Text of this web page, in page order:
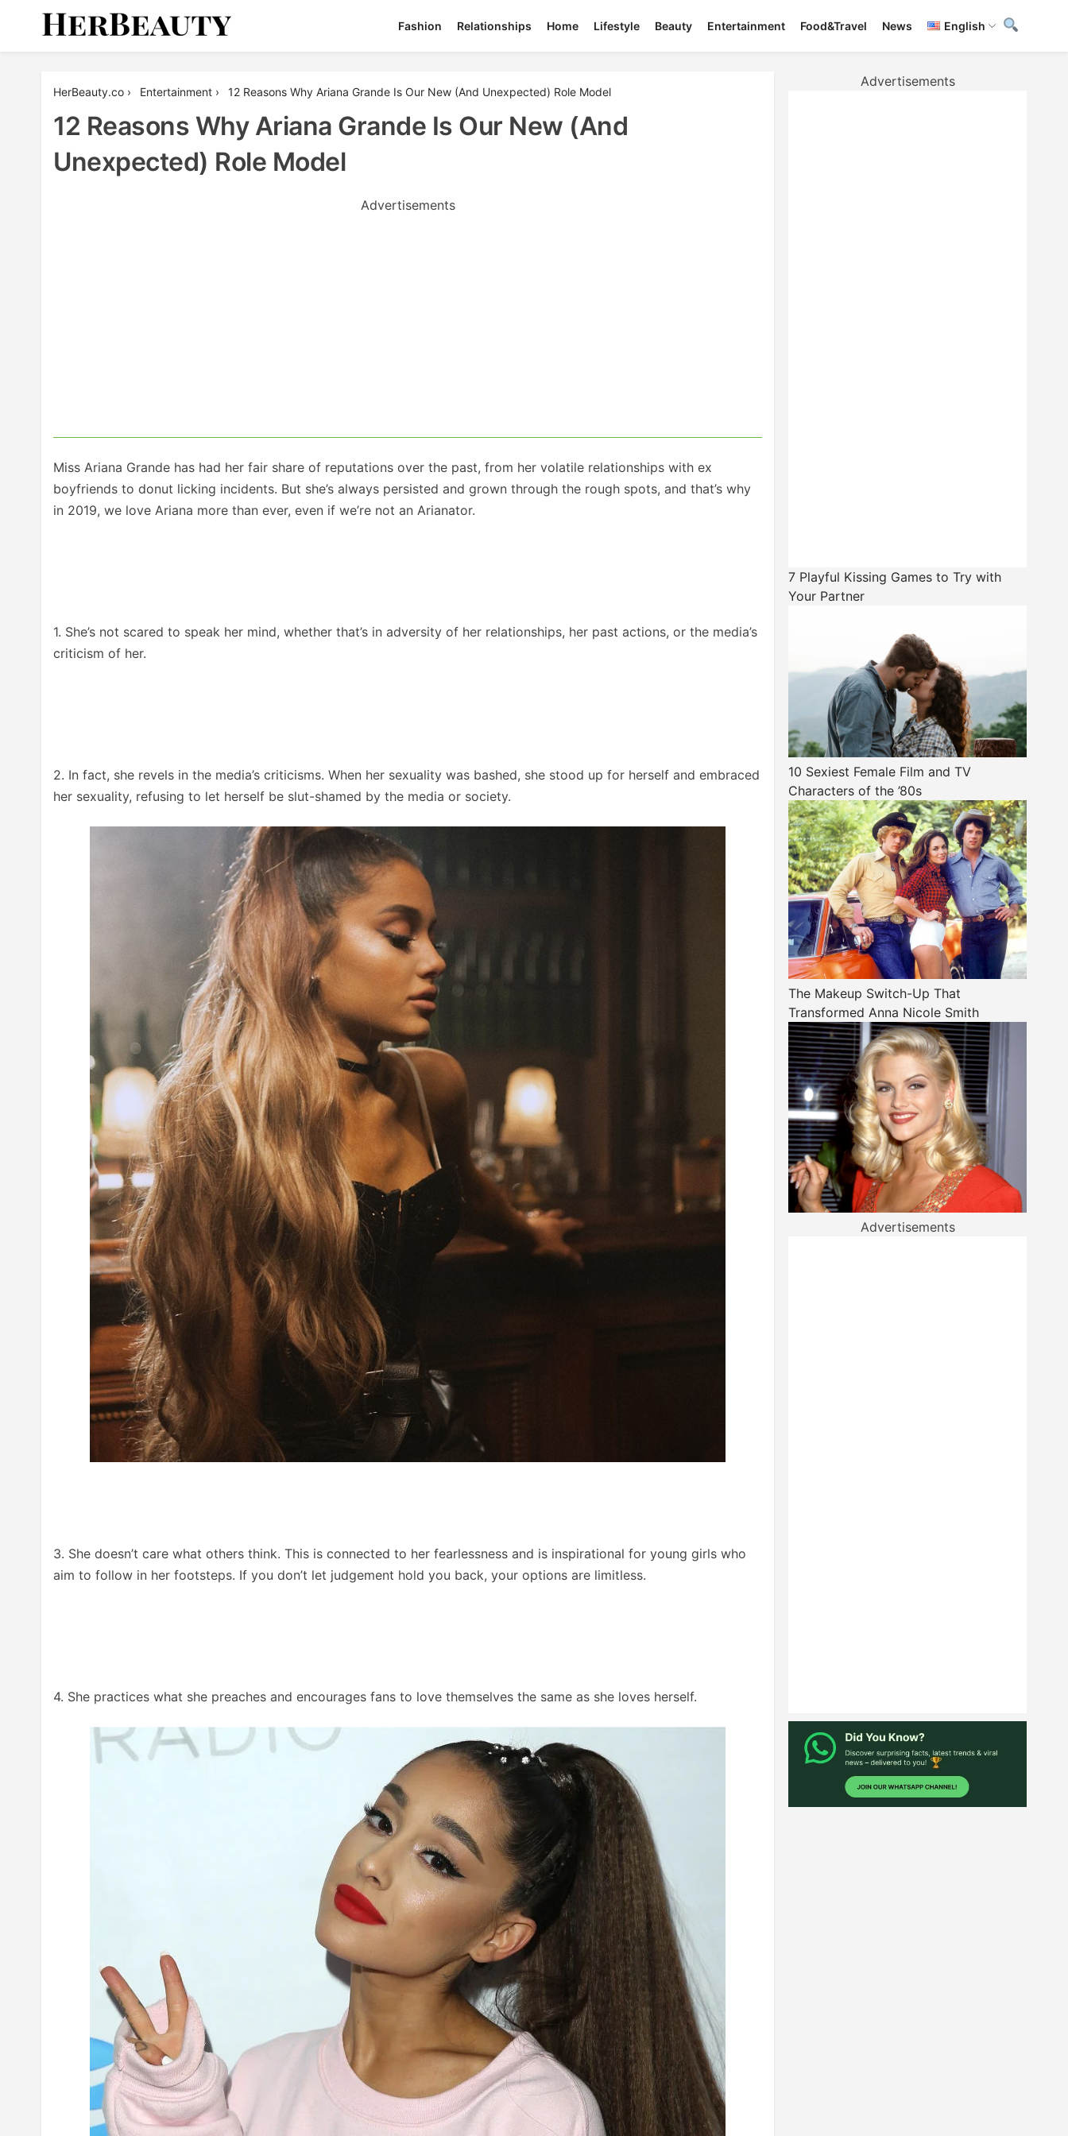
Fashion Relationships Home Lifestyle Beauty Entertainment Food&Travel News English
HerBeauty.co › Entertainment › 12 Reasons Why Ariana Grande Is Our New (And Unexpected) Role Model
12 Reasons Why Ariana Grande Is Our New (And
Unexpected) Role Model
Advertisements
Miss Ariana Grande has had her fair share of reputations over the past, from her volatile relationships with ex
boyfriends to donut licking incidents. But she’s always persisted and grown through the rough spots, and that’s why
in 2019, we love Ariana more than ever, even if we’re not an Arianator.
1. She’s not scared to speak her mind, whether that’s in adversity of her relationships, her past actions, or the media’s
criticism of her.
2. In fact, she revels in the media’s criticisms. When her sexuality was bashed, she stood up for herself and embraced
her sexuality, refusing to let herself be slut-shamed by the media or society.
3. She doesn’t care what others think. This is connected to her fearlessness and is inspirational for young girls who
aim to follow in her footsteps. If you don’t let judgement hold you back, your options are limitless.
4. She practices what she preaches and encourages fans to love themselves the same as she loves herself.
Advertisements
7 Playful Kissing Games to Try with
Your Partner
10 Sexiest Female Film and TV
Characters of the ’80s
The Makeup Switch-Up That
Transformed Anna Nicole Smith
Advertisements